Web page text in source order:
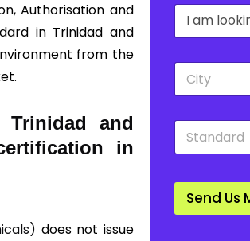
Authorisation and
in Trinidad and
from the
and
in
does not issue
y
*
D
o
w
n
C
t
S
a
d
r
Send Us